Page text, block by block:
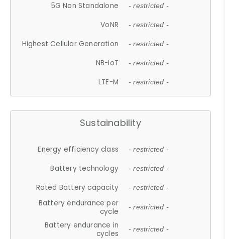
5G Non Standalone - restricted -
VoNR - restricted -
Highest Cellular Generation - restricted -
NB-IoT - restricted -
LTE-M - restricted -
Sustainability
Energy efficiency class - restricted -
Battery technology - restricted -
Rated Battery capacity - restricted -
Battery endurance per
cycle
- restricted -
Battery endurance in
cycles
- restricted -